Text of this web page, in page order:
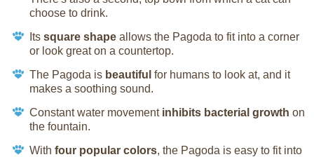
choose to drink.
Its square shape allows the Pagoda to fit into a corner
or look great on a countertop.
The Pagoda is beautiful for humans to look at, and it
makes a soothing sound.
Constant water movement inhibits bacterial growth on
the fountain.
With four popular colors, the Pagoda is easy to fit into